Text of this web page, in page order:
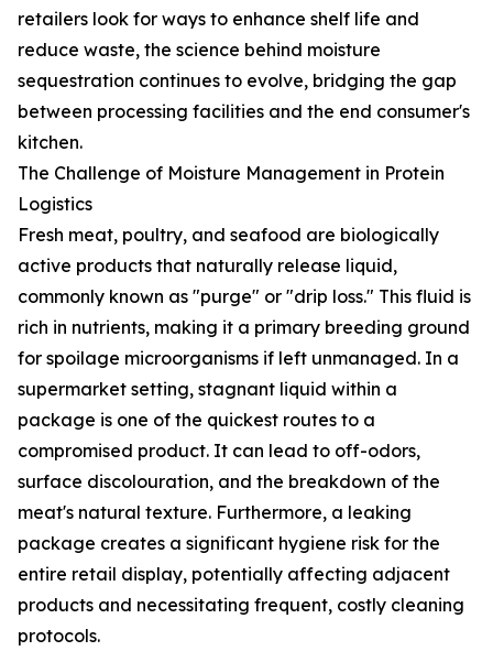
retailers look for ways to enhance shelf life and
reduce waste, the science behind moisture
sequestration continues to evolve, bridging the gap
between processing facilities and the end consumer's
kitchen.
The Challenge of Moisture Management in Protein
Logistics
Fresh meat, poultry, and seafood are biologically
active products that naturally release liquid,
commonly known as "purge" or "drip loss." This fluid is
rich in nutrients, making it a primary breeding ground
for spoilage microorganisms if left unmanaged. In a
supermarket setting, stagnant liquid within a
package is one of the quickest routes to a
compromised product. It can lead to off-odors,
surface discolouration, and the breakdown of the
meat's natural texture. Furthermore, a leaking
package creates a significant hygiene risk for the
entire retail display, potentially affecting adjacent
products and necessitating frequent, costly cleaning
protocols.